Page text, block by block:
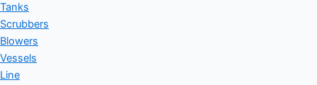
Tanks
Scrubbers
Blowers
Vessels
Line